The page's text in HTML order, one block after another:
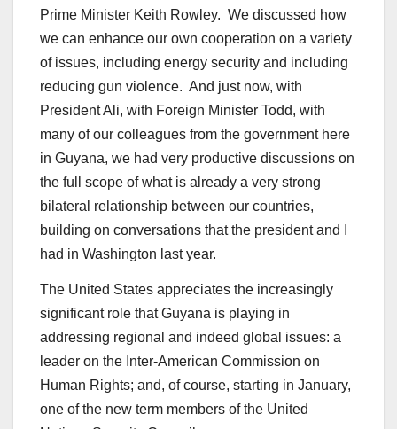
Prime Minister Keith Rowley. We discussed how
we can enhance our own cooperation on a variety
of issues, including energy security and including
reducing gun violence. And just now, with
President Ali, with Foreign Minister Todd, with
many of our colleagues from the government here
in Guyana, we had very productive discussions on
the full scope of what is already a very strong
bilateral relationship between our countries,
building on conversations that the president and I
had in Washington last year.
The United States appreciates the increasingly
significant role that Guyana is playing in
addressing regional and indeed global issues: a
leader on the Inter-American Commission on
Human Rights; and, of course, starting in January,
one of the new term members of the United